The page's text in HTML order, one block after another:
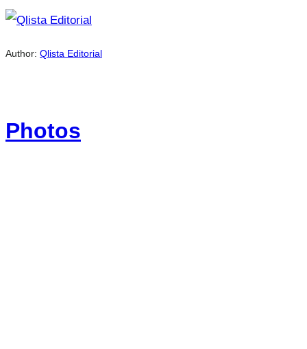
Author: Qlista Editorial
Photos